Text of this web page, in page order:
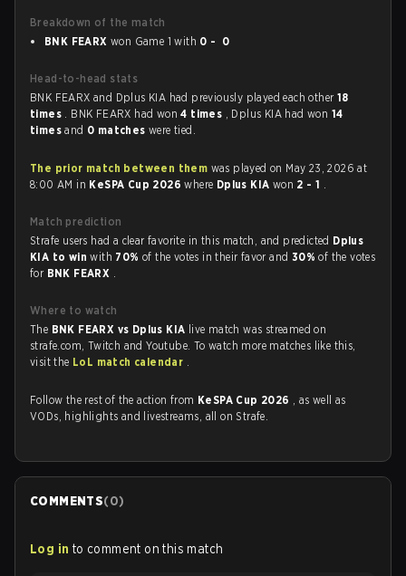
Breakdown of the match
BNK FEARX won Game 1 with 0 - 0
Head-to-head stats
BNK FEARX and Dplus KIA had previously played each other 18
times . BNK FEARX had won4 times , Dplus KIA had won 14
timesand 0 matcheswere tied.
The prior match between them was played on May 23, 2026 at
8:00 AM in KeSPA Cup 2026where Dplus KIA won 2 - 1 .
Match prediction
Strafe users had a clear favorite in this match, and predicted Dplus
KIA to winwith 70%of the votes in their favor and 30%of the votes
for BNK FEARX .
Where to watch
The BNK FEARX vs Dplus KIA live match was streamed on
strafe.com, Twitch and Youtube. To watch more matches like this,
visit the LoL match calendar .
Follow the rest of the action from KeSPA Cup 2026 , as well as
VODs, highlights and livestreams, all on Strafe.
COMMENTS(0)
Log in to comment on this match